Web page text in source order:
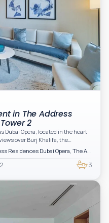
in The Address
2
Dubai Opera, located in the heart
over Burj Khalifa, the
a comfortable and functional
plan kitchen with built-in
large windows and natural
2 3